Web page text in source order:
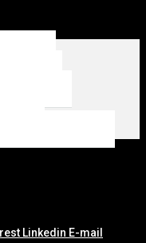
Linkedin E-mail